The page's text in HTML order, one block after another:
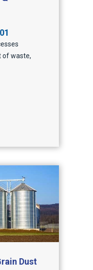
of waste,
Dust